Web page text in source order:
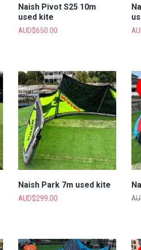
Naish Pivot S25 10m
used kite
AUD$650.00
Naish Park 7m used kite
AUD$299.00